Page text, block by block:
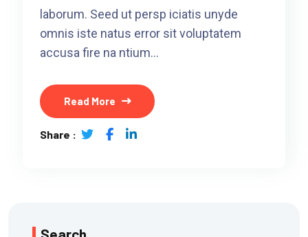
laborum. Seed ut persp iciatis unyde
omnis iste natus error sit voluptatem
accusa fire na ntium…
Read More
Share :